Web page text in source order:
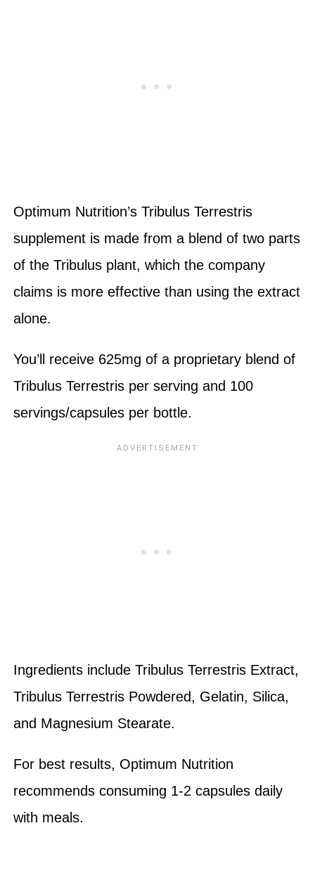
Optimum Nutrition’s Tribulus Terrestris
supplement is made from a blend of two parts
of the Tribulus plant, which the company
claims is more effective than using the extract
alone.
You’ll receive 625mg of a proprietary blend of
Tribulus Terrestris per serving and 100
servings/capsules per bottle.
Ingredients include Tribulus Terrestris Extract,
Tribulus Terrestris Powdered, Gelatin, Silica,
and Magnesium Stearate.
For best results, Optimum Nutrition
recommends consuming 1-2 capsules daily
with meals.